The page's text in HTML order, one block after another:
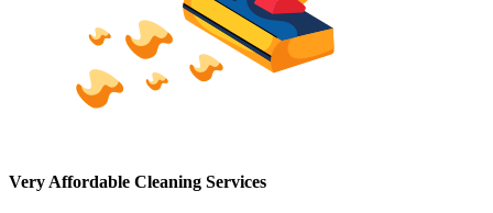
Very Affordable Cleaning Services